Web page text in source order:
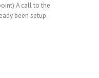
A call to the
been setup.